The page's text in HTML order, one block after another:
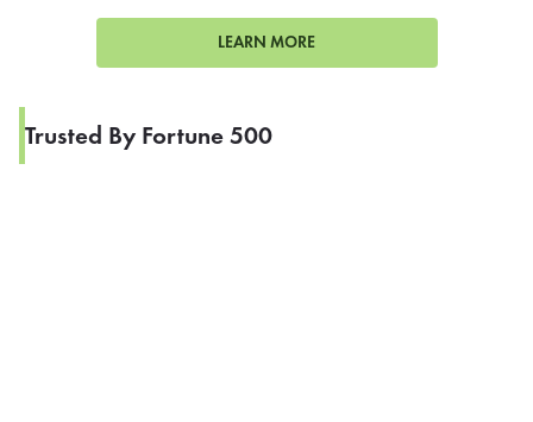
LEARN MORE
Trusted By Fortune 500